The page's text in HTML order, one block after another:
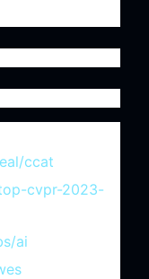
ccat
cvpr-2023-
ai